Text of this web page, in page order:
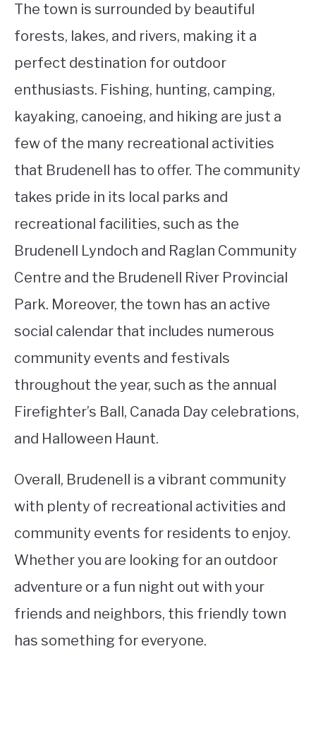
The town is surrounded by beautiful
forests, lakes, and rivers, making it a
perfect destination for outdoor
enthusiasts. Fishing, hunting, camping,
kayaking, canoeing, and hiking are just a
few of the many recreational activities
that Brudenell has to offer. The community
takes pride in its local parks and
recreational facilities, such as the
Brudenell Lyndoch and Raglan Community
Centre and the Brudenell River Provincial
Park. Moreover, the town has an active
social calendar that includes numerous
community events and festivals
throughout the year, such as the annual
Firefighter’s Ball, Canada Day celebrations,
and Halloween Haunt.
Overall, Brudenell is a vibrant community
with plenty of recreational activities and
community events for residents to enjoy.
Whether you are looking for an outdoor
adventure or a fun night out with your
friends and neighbors, this friendly town
has something for everyone.